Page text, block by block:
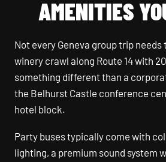
AMENITIES
Not every Geneva group trip needs
winery crawl along Route 14 with
something different than a
the Belhurst Castle conference
hotel block.
Party buses typically come with
lighting, a premium sound system